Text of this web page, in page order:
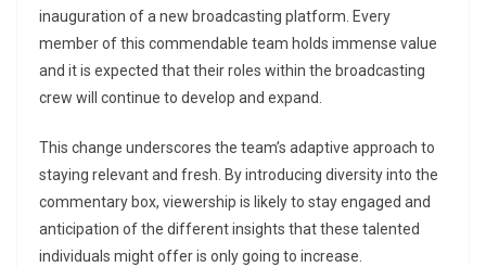
inauguration of a new broadcasting platform. Every
member of this commendable team holds immense value
and it is expected that their roles within the broadcasting
crew will continue to develop and expand.
This change underscores the team’s adaptive approach to
staying relevant and fresh. By introducing diversity into the
commentary box, viewership is likely to stay engaged and
anticipation of the different insights that these talented
individuals might offer is only going to increase.